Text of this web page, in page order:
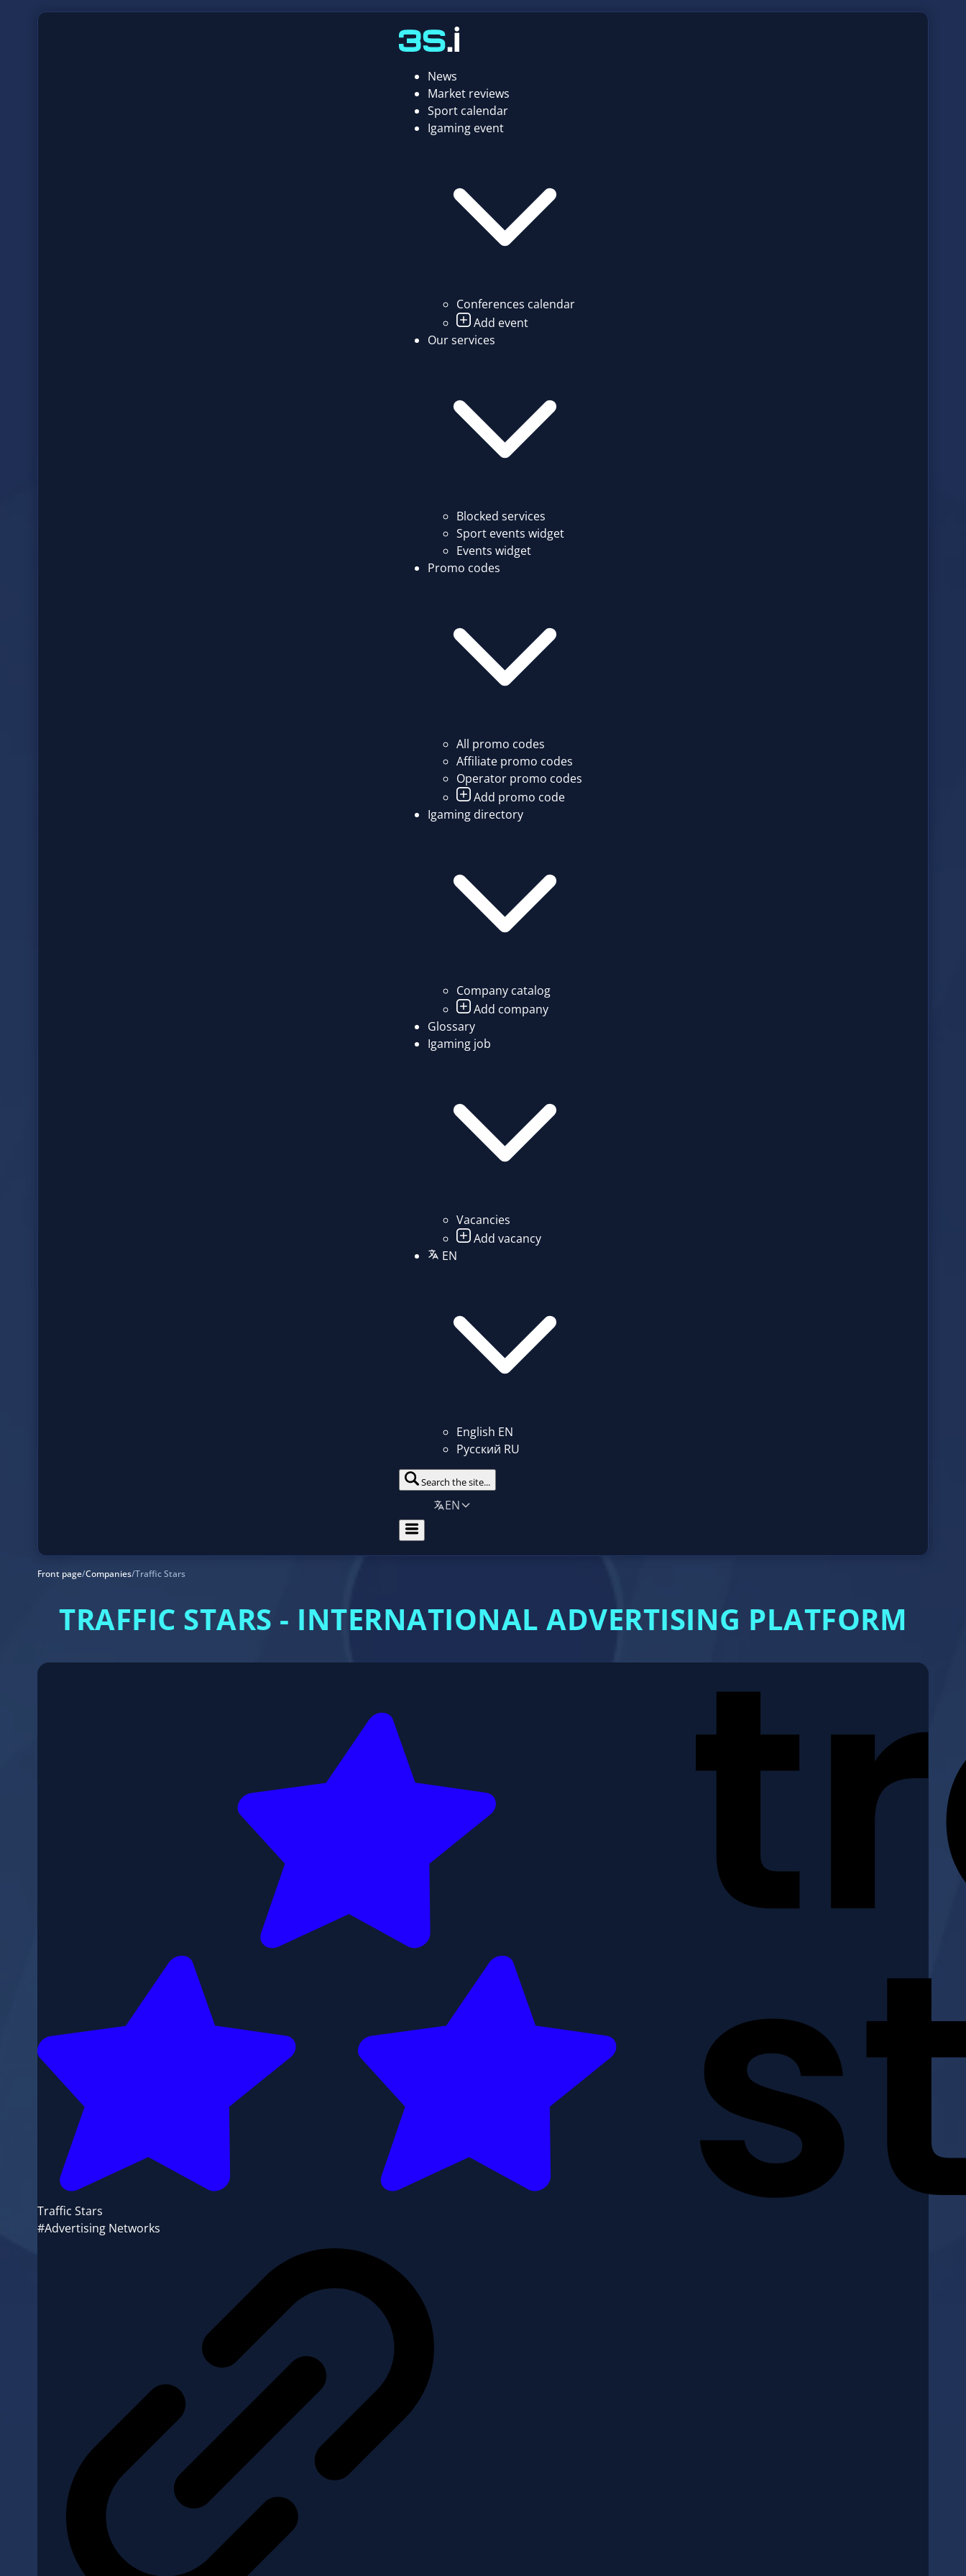
News
Market reviews
Sport calendar
Igaming event
Conferences calendar
Add event
Our services
Blocked services
Sport events widget
Events widget
Promo codes
All promo codes
Affiliate promo codes
Operator promo codes
Add promo code
Igaming directory
Company catalog
Add company
Glossary
Igaming job
Vacancies
Add vacancy
EN
English EN
Русский RU
Search the site...
EN
Front page/Companies/Traffic Stars
TRAFFIC STARS - INTERNATIONAL ADVERTISING PLATFORM
Traffic Stars
#Advertising Networks